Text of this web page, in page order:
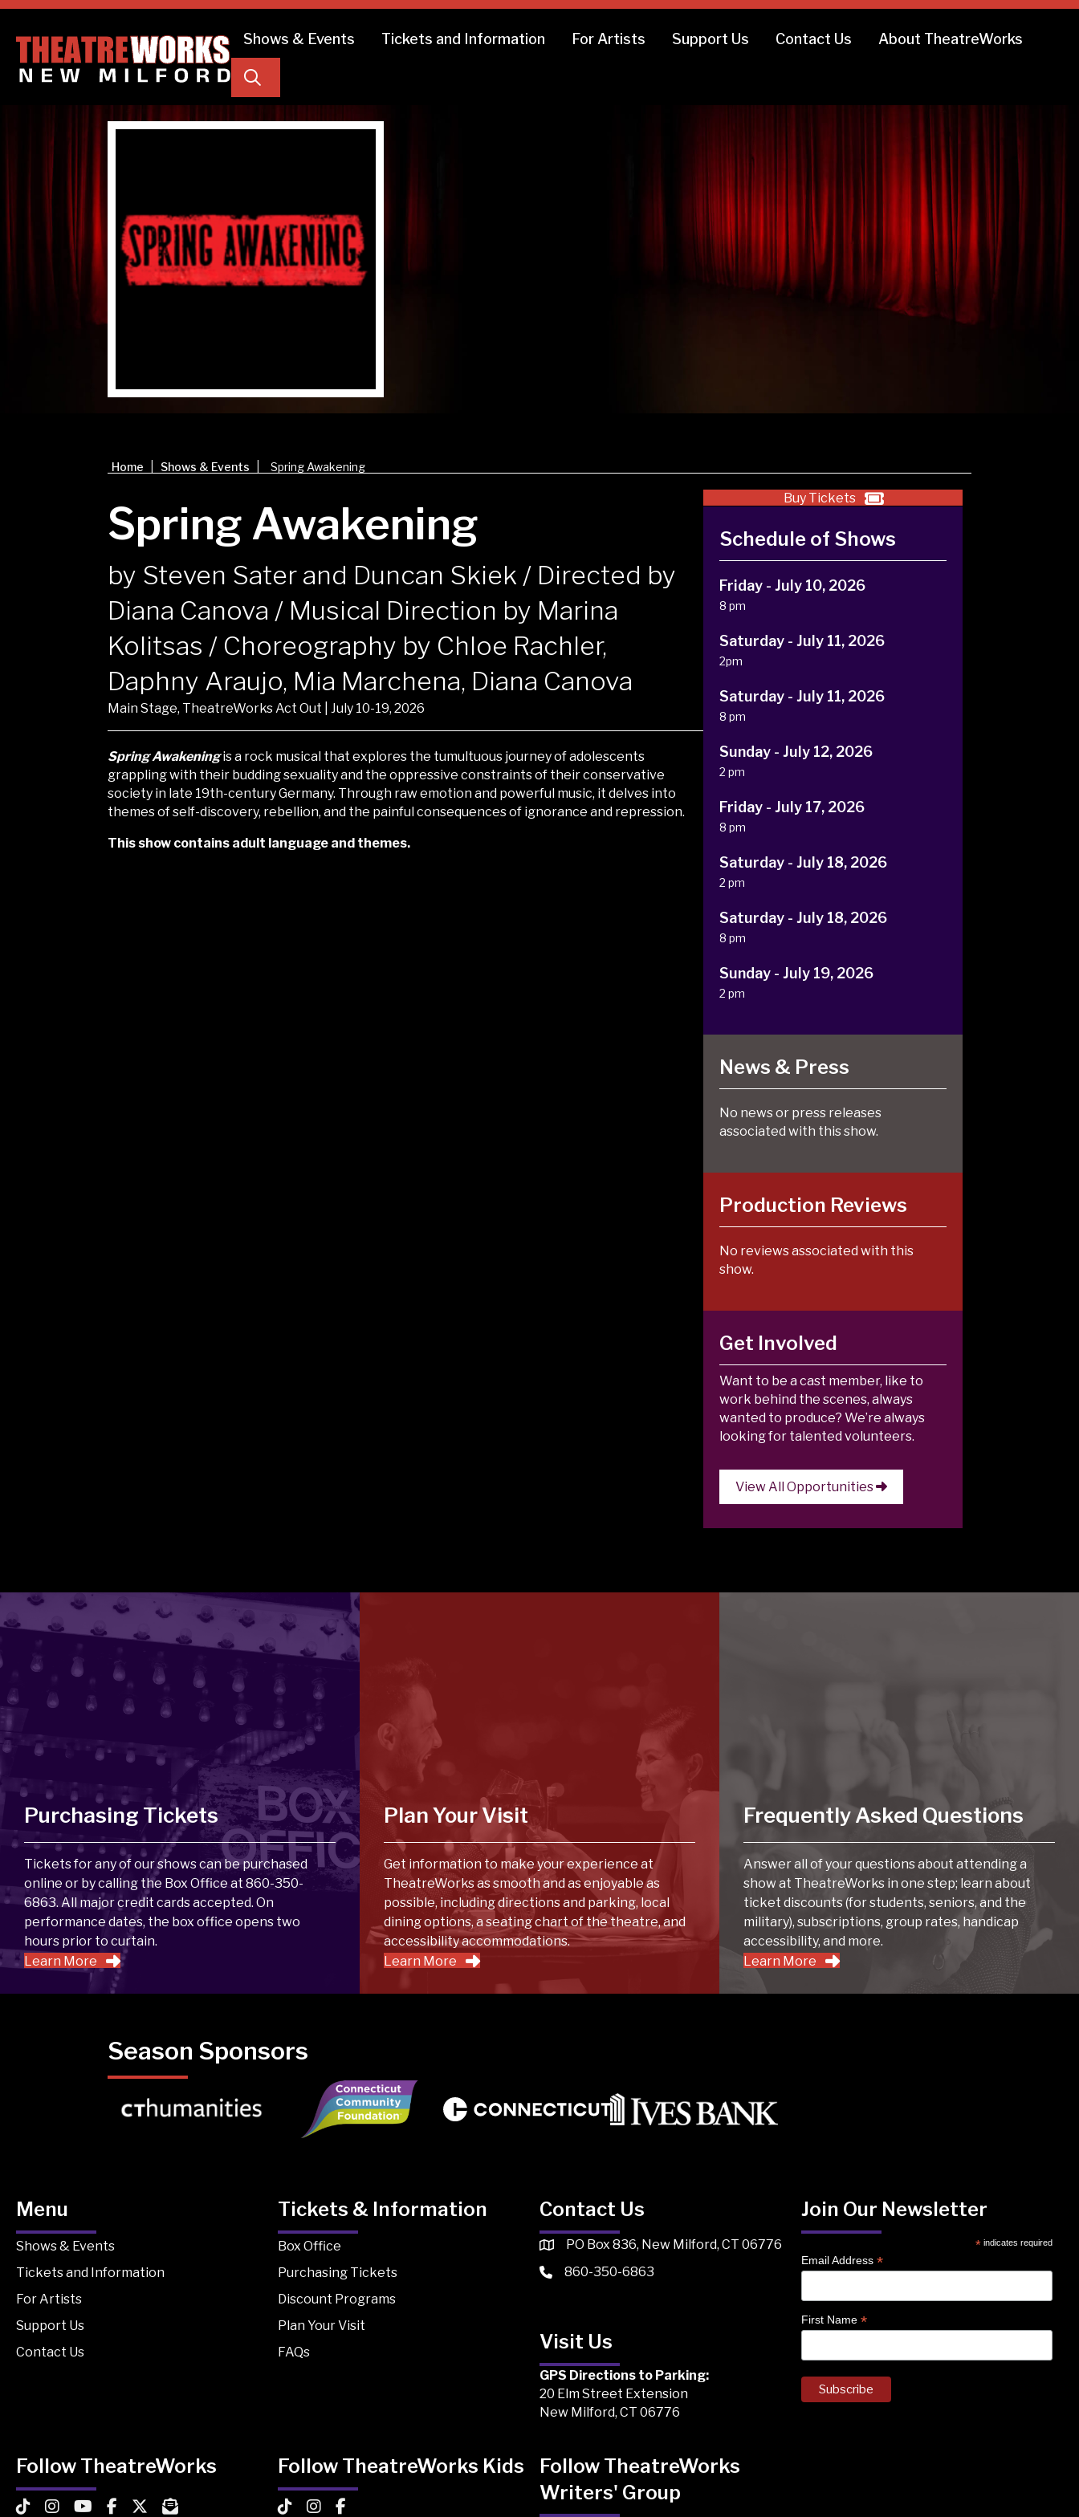
Shows & Events Tickets and Information For Artists Support Us Contact Us About TheatreWorks
Home Shows & Events Spring Awakening
Spring Awakening
by Steven Sater and Duncan Skiek / Directed by
Diana Canova / Musical Direction by Marina
Kolitsas / Choreography by Chloe Rachler,
Daphny Araujo, Mia Marchena, Diana Canova
Main Stage, TheatreWorks Act Out | July 10-19, 2026
Spring Awakeningis a rock musical that explores the tumultuous journey of adolescents
grappling with their budding sexuality and the oppressive constraints of their conservative
society in late 19th-century Germany. Through raw emotion and powerful music, it delves into
themes of self-discovery, rebellion, and the painful consequences of ignorance and repression.
This show contains adult language and themes.
Buy Tickets
Schedule of Shows
Friday - July 10, 2026
8 pm
Saturday - July 11, 2026
2pm
Saturday - July 11, 2026
8 pm
Sunday - July 12, 2026
2 pm
Friday - July 17, 2026
8 pm
Saturday - July 18, 2026
2 pm
Saturday - July 18, 2026
8 pm
Sunday - July 19, 2026
2 pm
News & Press
No news or press releases
associated with this show.
Production Reviews
No reviews associated with this
show.
Get Involved
Want to be a cast member, like to
work behind the scenes, always
wanted to produce? We’re always
looking for talented volunteers.
View All Opportunities
Purchasing Tickets
Tickets for any of our shows can be purchased
online or by calling the Box Office at 860-350-
6863. All major credit cards accepted. On
performance dates, the box office opens two
hours prior to curtain.
Learn More
Plan Your Visit
Get information to make your experience at
TheatreWorks as smooth and as enjoyable as
possible, including directions and parking, local
dining options, a seating chart of the theatre, and
accessibility accommodations.
Learn More
Frequently Asked Questions
Answer all of your questions about attending a
show at TheatreWorks in one step; learn about
ticket discounts (for students, seniors, and the
military), subscriptions, group rates, handicap
accessibility, and more.
Learn More
Season Sponsors
Menu
Shows & Events
Tickets and Information
For Artists
Support Us
Contact Us
Tickets & Information
Box Office
Purchasing Tickets
Discount Programs
Plan Your Visit
FAQs
Contact Us
PO Box 836, New Milford, CT 06776
860-350-6863
Visit Us
GPS Directions to Parking:
20 Elm Street Extension
New Milford, CT 06776
Join Our Newsletter
*indicates required
Email Address *
First Name *
Follow TheatreWorks
TheatreWorks on TikTok
TheatreWorks on Instagram
TheatreWorks on YouTube
TheatreWorks on Facebook
TheatreWorks on X
MailChimp Newsletter
Follow TheatreWorks Kids
TheatreWorks Kids on TikTok
TheatreWorks Kids on Instagram
TheatreWorks Kids on Facebook
Follow TheatreWorks
Writers' Group